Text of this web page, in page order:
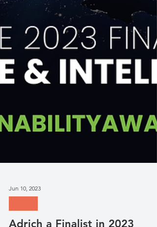
News